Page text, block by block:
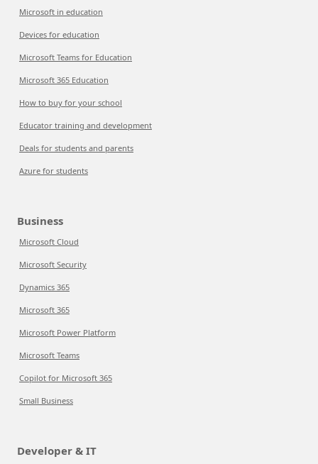
Microsoft in education
Devices for education
Microsoft Teams for Education
Microsoft 365 Education
How to buy for your school
Educator training and development
Deals for students and parents
Azure for students
Business
Microsoft Cloud
Microsoft Security
Dynamics 365
Microsoft 365
Microsoft Power Platform
Microsoft Teams
Copilot for Microsoft 365
Small Business
Developer & IT